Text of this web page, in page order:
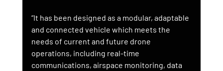
“It has been designed as a modular, adaptable
and connected vehicle which meets the
needs of current and future drone
operations, including real-time
communications, airspace monitoring, data